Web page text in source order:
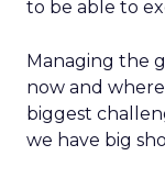
to be able to
Managing the
now and
biggest
we have big